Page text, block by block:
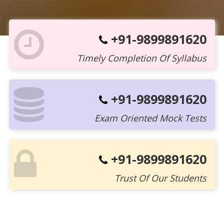
+91-9899891620
Timely Completion Of Syllabus
+91-9899891620
Exam Oriented Mock Tests
+91-9899891620
Trust Of Our Students